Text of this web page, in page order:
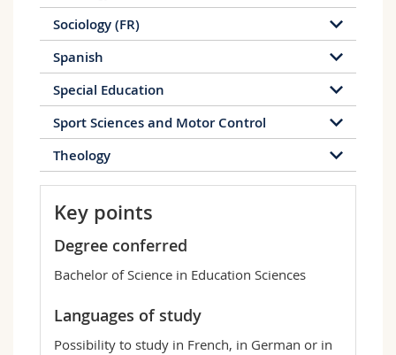
Sociology (FR)
Spanish
Special Education
Sport Sciences and Motor Control
Theology
Key points
Degree conferred
Bachelor of Science in Education Sciences
Languages of study
Possibility to study in French, in German or in